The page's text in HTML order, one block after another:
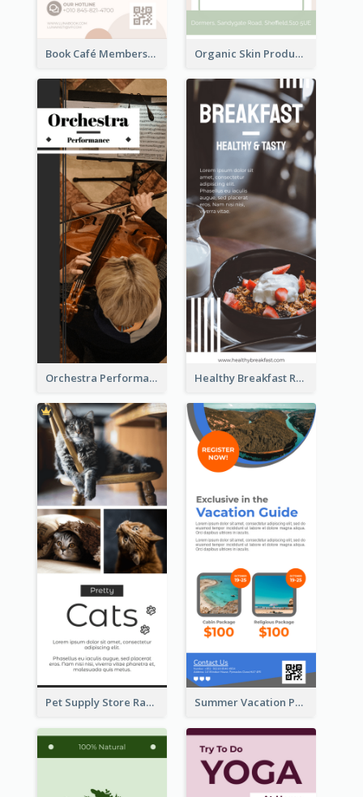
Book Café Membership Promote Rack Card Organic Skin Product Sale Rack Card
Orchestra Performance Rack Card Healthy Breakfast Rack Card
Pet Supply Store Rack Card Summer Vacation Package Rack Card